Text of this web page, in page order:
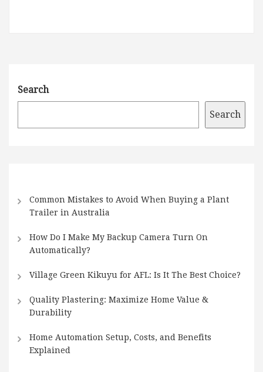
Search
Search
Common Mistakes to Avoid When Buying a Plant
Trailer in Australia
How Do I Make My Backup Camera Turn On
Automatically?
Village Green Kikuyu for AFL: Is It The Best Choice?
Quality Plastering: Maximize Home Value &
Durability
Home Automation Setup, Costs, and Benefits
Explained